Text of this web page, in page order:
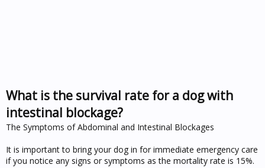
What is the survival rate for a dog with
intestinal blockage?
The Symptoms of Abdominal and Intestinal Blockages
It is important to bring your dog in for immediate emergency care
if you notice any signs or symptoms as the mortality rate is 15%.